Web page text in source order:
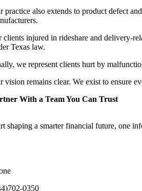
practice also extends to product defect
clients injured in rideshare and delivery-
Texas law.
we represent clients hurt by
vision remains clear. We exist to ensure
With a Team You Can Trust
shaping a smarter financial future, one
0350